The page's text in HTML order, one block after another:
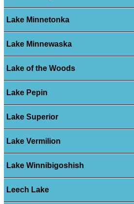
Lake Minnetonka
Lake Minnewaska
Lake of the Woods
Lake Pepin
Lake Superior
Lake Vermilion
Lake Winnibigoshish
Leech Lake